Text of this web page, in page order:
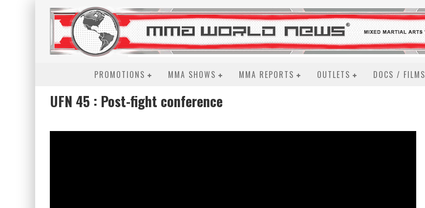
PROMOTIONS MMA SHOWS MMA REPORTS OUTLETS DOCS / FILMS
UFN 45 : Post-fight conference